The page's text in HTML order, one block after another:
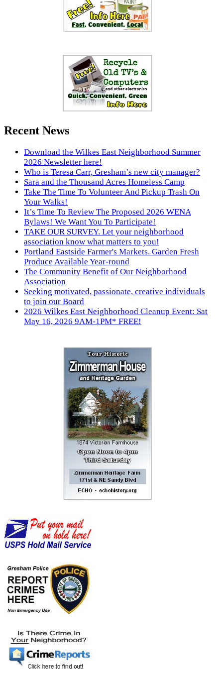
Recent News
Download the Wilkes East Neighborhood Summer
2026 Newsletter here!
Who is Teresa Carr, Gresham’s new city manager?
Sara and the Thousand Acres Homeless Camp
Take The Time To Volunteer And Pickup Trash On
Your Walks!
It’s Time To Review The Proposed 2026 WENA
Bylaws! We Want You To Participate!
TAKE OUR SURVEY. Let your neighborhood
association know what matters to you!
Portland Eastside Farmer's Markets. Garden Fresh
Produce Available Year-round
The Community Benefit of Our Neighborhood
Association
Seeking motivated, passionate, creative individuals
to join our Board
2026 Wilkes East Neighborhood Cleanup Event: Sat
May 16, 2026 9AM-1PM* FREE!